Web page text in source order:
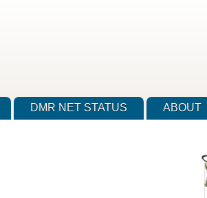
DMR NET STATUS ABOUT